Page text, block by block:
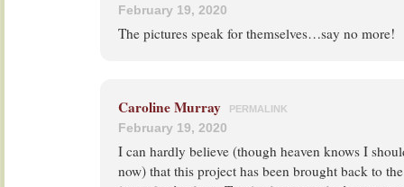
February 19, 2020
The pictures speak for themselves…say no more!
Caroline Murray PERMALINK
February 19, 2020
I can hardly believe (though heaven knows I
now) that this project has been brought back to